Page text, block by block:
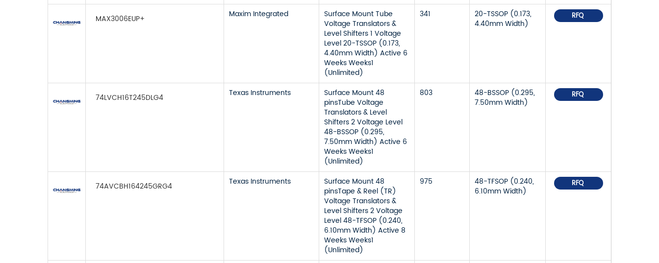
MAX3006EUP+ Maxim Integrated
Surface Mount Tube
Voltage Translators &
Level Shifters 1 Voltage
Level 20-TSSOP (0.173,
4.40mm Width) Active 6
Weeks Weeks1
(Unlimited)
341
20-TSSOP (0.173,
4.40mm Width)
RFQ
74LVCH16T245DLG4 Texas Instruments
Surface Mount 48
pinsTube Voltage
Translators & Level
Shifters 2 Voltage Level
48-BSSOP (0.295,
7.50mm Width) Active 6
Weeks Weeks1
(Unlimited)
803
48-BSSOP (0.295,
7.50mm Width)
RFQ
74AVCBH164245GRG4 Texas Instruments
Surface Mount 48
pinsTape & Reel (TR)
Voltage Translators &
Level Shifters 2 Voltage
Level 48-TFSOP (0.240,
6.10mm Width) Active 8
Weeks Weeks1
(Unlimited)
975
48-TFSOP (0.240,
6.10mm Width)
RFQ